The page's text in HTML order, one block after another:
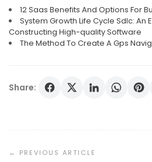
12 Saas Benefits And Options For
System Growth Life Cycle Sdlc: An
Constructing High-quality Software
The Method To Create A Gps
Share:
Navigation